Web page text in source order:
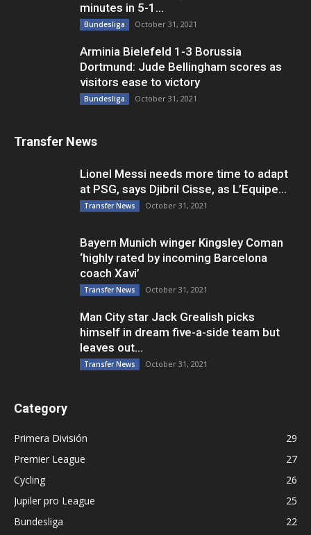
minutes in 5-1...
Bundesliga October 31, 2021
Arminia Bielefeld 1-3 Borussia
Dortmund: Jude Bellingham scores as
visitors ease to victory
Bundesliga October 31, 2021
Transfer News
Lionel Messi needs more time to adapt
at PSG, says Djibril Cisse, as L’Equipe...
Transfer News October 31, 2021
Bayern Munich winger Kingsley Coman
‘highly rated by incoming Barcelona
coach Xavi’
Transfer News October 31, 2021
Man City star Jack Grealish picks
himself in dream five-a-side team but
leaves out...
Transfer News October 31, 2021
Category
Primera División
29
Premier League
27
Cycling
26
Jupiler pro League
25
Bundesliga
22